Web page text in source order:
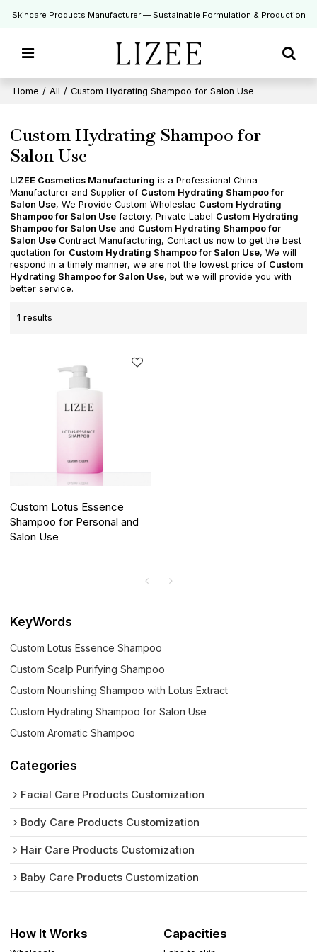
Skincare Products Manufacturer — Sustainable Formulation & Production
Home / All / Custom Hydrating Shampoo for Salon Use
Custom Hydrating Shampoo for
Salon Use
LIZEE Cosmetics Manufacturing is a Professional China
Manufacturer and Supplier of Custom Hydrating Shampoo for
Salon Use, We Provide Custom Wholeslae Custom Hydrating
Shampoo for Salon Use factory, Private Label Custom Hydrating
Shampoo for Salon Use and Custom Hydrating Shampoo for
Salon Use Contract Manufacturing, Contact us now to get the best
quotation for Custom Hydrating Shampoo for Salon Use, We will
respond in a timely manner, we are not the lowest price of Custom
Hydrating Shampoo for Salon Use, but we will provide you with
better service.
1 results
Custom Lotus Essence
Shampoo for Personal and
Salon Use
KeyWords
Custom Lotus Essence Shampoo
Custom Scalp Purifying Shampoo
Custom Nourishing Shampoo with Lotus Extract
Custom Hydrating Shampoo for Salon Use
Custom Aromatic Shampoo
Categories
Facial Care Products Customization
Body Care Products Customization
Hair Care Products Customization
Baby Care Products Customization
How It Works Capacities